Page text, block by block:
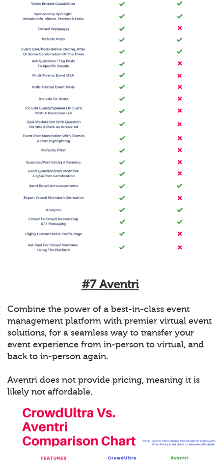
#7 Aventri
Combine the power of a best-in-class event
management platform with premier virtual event
solutions, for a seamless way to transfer your
event experience from in-person to virtual, and
back to in-person again.
Aventri does not provide pricing, meaning it is
likely not affordable.